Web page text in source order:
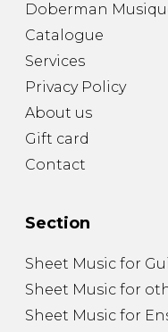
Doberman
Catalogue
Services
Privacy Policy
About us
Gift card
Contact
Section
Sheet Music for
Sheet Music for
Sheet Music for